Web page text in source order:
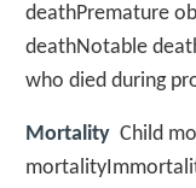
deathPremature
deathNotable
who died during
Mortality Child